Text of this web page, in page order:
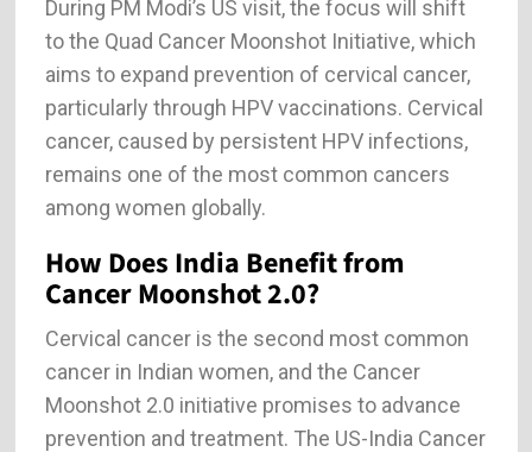
During PM Modi’s US visit, the focus will shift
to the Quad Cancer Moonshot Initiative, which
aims to expand prevention of cervical cancer,
particularly through HPV vaccinations. Cervical
cancer, caused by persistent HPV infections,
remains one of the most common cancers
among women globally.
How Does India Benefit from
Cancer Moonshot 2.0?
Cervical cancer is the second most common
cancer in Indian women, and the Cancer
Moonshot 2.0 initiative promises to advance
prevention and treatment. The US-India Cancer